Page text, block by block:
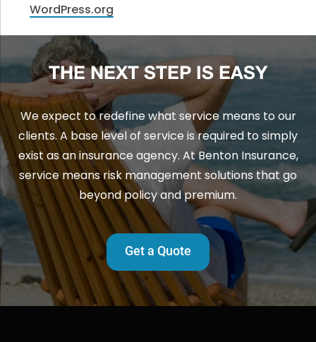
WordPress.org
THE NEXT STEP IS EASY
We expect to redefine what service means to our
clients. A base level of service is required to simply
exist as an insurance agency. At Benton Insurance,
service means risk management solutions that go
beyond policy and premium.
Get a Quote